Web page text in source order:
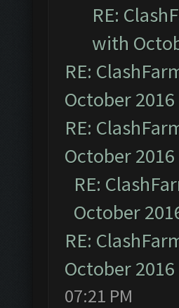
RE:
with
RE:
October
RE:
October
RE:
October
RE:
October
07:21 PM